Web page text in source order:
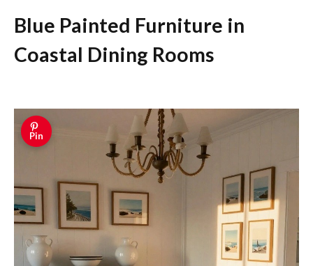
Blue Painted Furniture in
Coastal Dining Rooms
Pin